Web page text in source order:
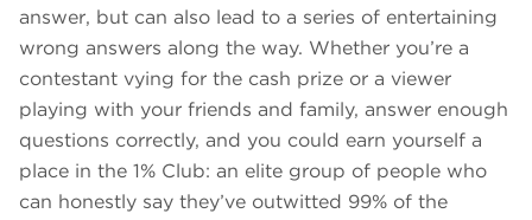
answer, but can also lead to a series of entertaining
wrong answers along the way. Whether you’re a
contestant vying for the cash prize or a viewer
playing with your friends and family, answer enough
questions correctly, and you could earn yourself a
place in the 1% Club: an elite group of people who
can honestly say they’ve outwitted 99% of the